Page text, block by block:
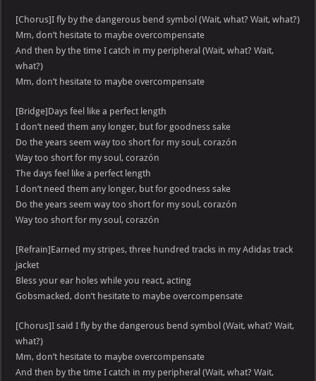
[Chorus]I fly by the dangerous bend symbol (Wait, what? Wait, what?)
Mm, don’t hesitate to maybe overcompensate
And then by the time I catch in my peripheral (Wait, what? Wait,
what?)
Mm, don’t hesitate to maybe overcompensate
[Bridge]Days feel like a perfect length
I don’t need them any longer, but for goodness sake
Do the years seem way too short for my soul, corazón
Way too short for my soul, corazón
The days feel like a perfect length
I don’t need them any longer, but for goodness sake
Do the years seem way too short for my soul, corazón
Way too short for my soul, corazón
[Refrain]Earned my stripes, three hundred tracks in my Adidas track
jacket
Bless your ear holes while you react, acting
Gobsmacked, don’t hesitate to maybe overcompensate
[Chorus]I said I fly by the dangerous bend symbol (Wait, what? Wait,
what?)
Mm, don’t hesitate to maybe overcompensate
And then by the time I catch in my peripheral (Wait, what? Wait,